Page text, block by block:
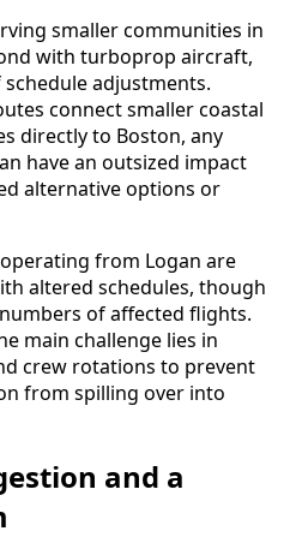
smaller communities in
with turboprop aircraft,
adjustments.
connect smaller coastal
directly to Boston, any
have an outsized impact
alternative options or
from Logan are
altered schedules, though
of affected flights.
main challenge lies in
crew rotations to prevent
from spilling over into
and a